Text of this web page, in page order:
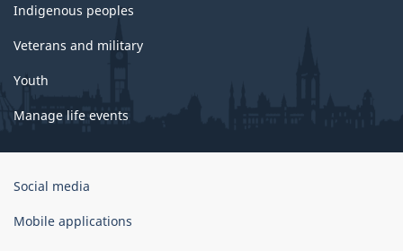
Indigenous peoples
Veterans and military
Youth
Manage life events
Government
Canada
Social media
Mobile applications